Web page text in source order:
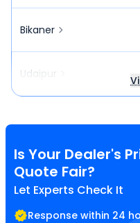
Bikaner
Udaipur
Is Your Dealer's
Quote Fair?
Let Experts Check It
Response within 24